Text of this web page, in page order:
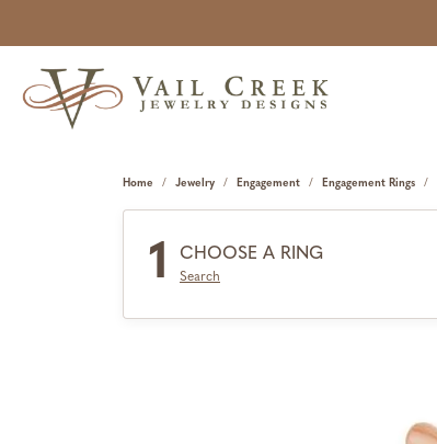
Home Jewelry Engagement Engagement Rings
1 CHOOSE A RING
Search